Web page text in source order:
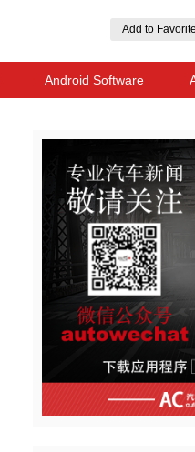
Add to
Android Software